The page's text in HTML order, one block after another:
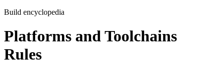
Build encyclopedia
Platforms and Toolchains
Rules